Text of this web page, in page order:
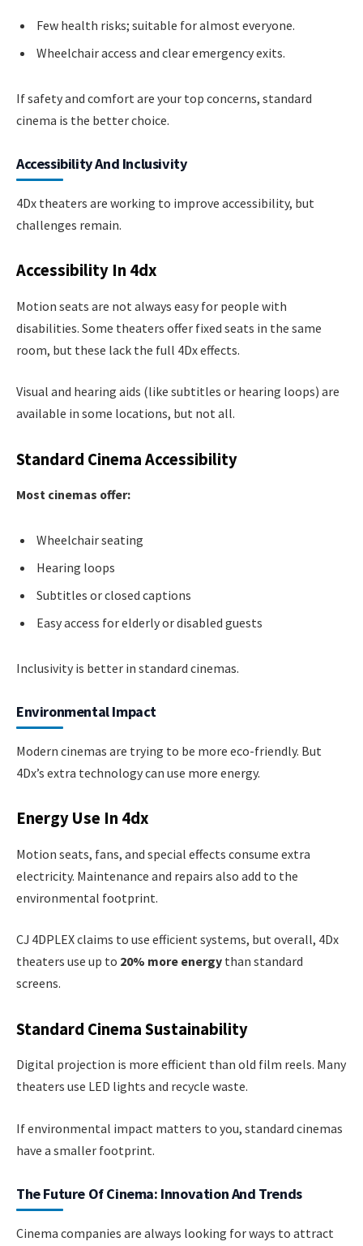
Few health risks; suitable for almost everyone.
Wheelchair access and clear emergency exits.
If safety and comfort are your top concerns, standard
cinema is the better choice.
Accessibility And Inclusivity
4Dx theaters are working to improve accessibility, but
challenges remain.
Accessibility In 4dx
Motion seats are not always easy for people with
disabilities. Some theaters offer fixed seats in the same
room, but these lack the full 4Dx effects.
Visual and hearing aids (like subtitles or hearing loops) are
available in some locations, but not all.
Standard Cinema Accessibility
Most cinemas offer:
Wheelchair seating
Hearing loops
Subtitles or closed captions
Easy access for elderly or disabled guests
Inclusivity is better in standard cinemas.
Environmental Impact
Modern cinemas are trying to be more eco-friendly. But
4Dx’s extra technology can use more energy.
Energy Use In 4dx
Motion seats, fans, and special effects consume extra
electricity. Maintenance and repairs also add to the
environmental footprint.
CJ 4DPLEX claims to use efficient systems, but overall, 4Dx
theaters use up to 20% more energy than standard
screens.
Standard Cinema Sustainability
Digital projection is more efficient than old film reels. Many
theaters use LED lights and recycle waste.
If environmental impact matters to you, standard cinemas
have a smaller footprint.
The Future Of Cinema: Innovation And Trends
Cinema companies are always looking for ways to attract